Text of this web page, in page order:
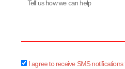
sms_opt
I agree to receive SMS